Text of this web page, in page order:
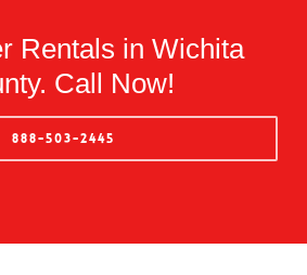
Rentals in Wichita
Call Now!
888-503-2445